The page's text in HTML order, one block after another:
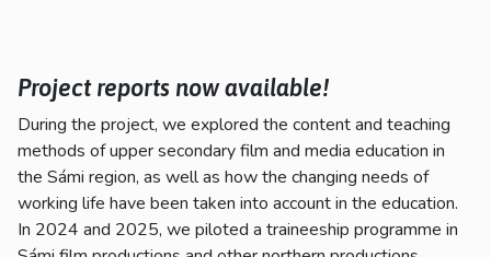
Project reports now available!
During the project, we explored the content and teaching
methods of upper secondary film and media education in
the Sámi region, as well as how the changing needs of
working life have been taken into account in the education.
In 2024 and 2025, we piloted a traineeship programme in